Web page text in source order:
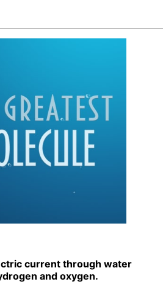
cur­rent through wa­ter
and oxy­gen.